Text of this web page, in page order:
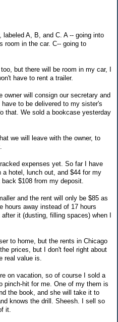
labeled A, B, and C. A -- going into
room in the car. C-- going to
but there will be room in my car, I
have to rent a trailer.
owner will consign our secretary and
to be delivered to my sister's
that. We sold a bookcase yesterday
we will leave with the owner, to
expenses yet. So far I have
hotel, lunch out, and $44 for my
$108 from my deposit.
and the rent will only be $85 as
hours away instead of 17 hours
it (dusting, filling spaces) when I
to home, but the rents in Chicago
prices, but I don't feel right about
real value is.
on vacation, so of course I sold a
pinch-hit for me. One of my them is
the book, and she will take it to
knows the drill. Sheesh. I sell so
it.